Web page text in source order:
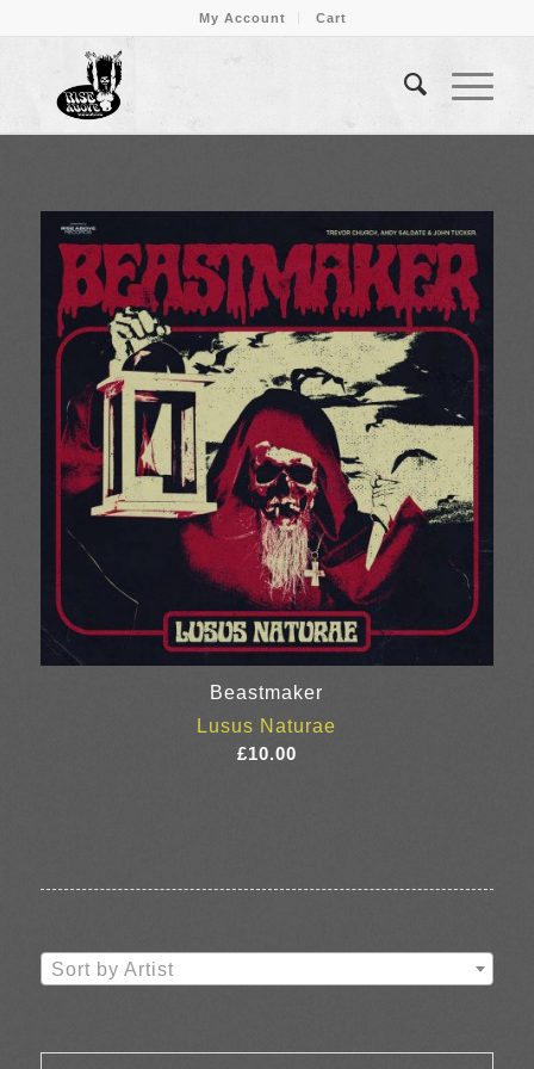
My Account Cart
Beastmaker
Lusus Naturae
£10.00
Sort by Artist